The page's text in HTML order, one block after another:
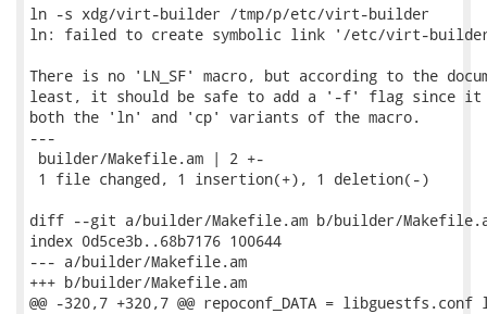
ln -s xdg/virt-builder /tmp/p/etc/virt-builder
ln: failed to create symbolic link '/etc/virt-
There is no 'LN_SF' macro, but according to the
least, it should be safe to add a '-f' flag since
both the 'ln' and 'cp' variants of the macro.
---
builder/Makefile.am | 2 +-
1 file changed, 1 insertion(+), 1 deletion(-)
diff --git a/builder/Makefile.am b/builder/
index 0d5ce3b..68b7176 100644
--- a/builder/Makefile.am
+++ b/builder/Makefile.am
@@ -320,7 +320,7 @@ repoconf_DATA =